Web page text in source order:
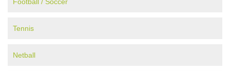
Tennis
Netball